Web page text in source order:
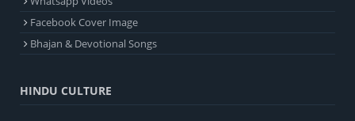
Facebook Cover Image
Bhajan & Devotional Songs
HINDU CULTURE